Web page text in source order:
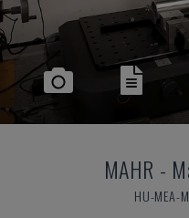
MAHR -
HU-MEA-